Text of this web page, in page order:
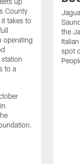
County
takes to
operating
to a
the
spot